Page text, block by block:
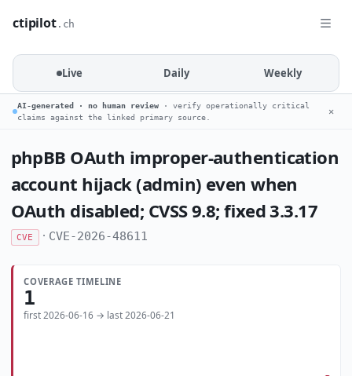
ctipilot.ch
Live Daily Weekly
AI-generated · no human review · verify operationally critical
claims against the linked primary source.
✕
phpBB OAuth improper-authentication
account hijack (admin) even when
OAuth disabled; CVSS 9.8; fixed 3.3.17
CVE · CVE-2026-48611
COVERAGE TIMELINE
1
first 2026-06-16 → last 2026-06-21